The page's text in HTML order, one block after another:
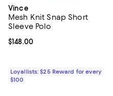
Vince
Mesh Knit Snap Short
Sleeve Polo
Current price $148.00; ;
$148.00
Loyallists: $25 Reward for every
$100